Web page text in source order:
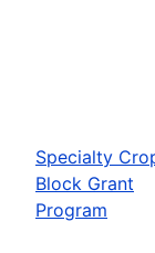
Specialty
Block Grant
Program